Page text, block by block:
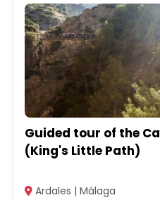
Guided tour of the
(King's Little Path)
Ardales | Málaga